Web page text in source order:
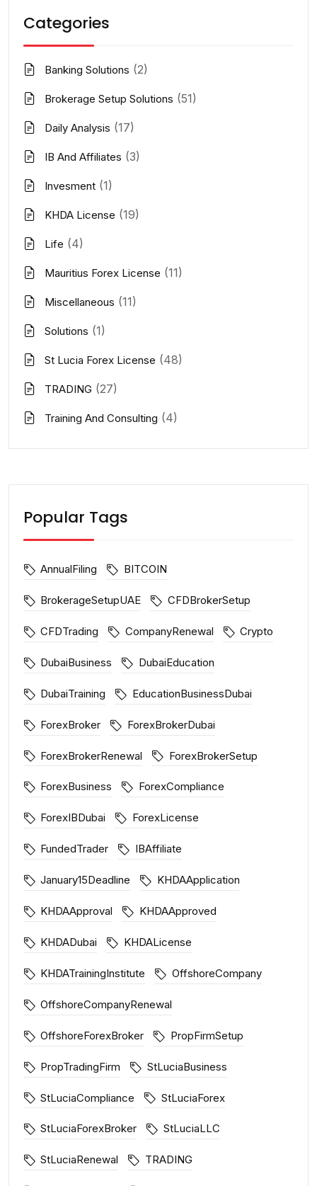
Categories
Banking Solutions (2)
Brokerage Setup Solutions (51)
Daily Analysis (17)
IB And Affiliates (3)
Invesment (1)
KHDA License (19)
Life (4)
Mauritius Forex License (11)
Miscellaneous (11)
Solutions (1)
St Lucia Forex License (48)
TRADING (27)
Training And Consulting (4)
Popular Tags
AnnualFiling BITCOIN
BrokerageSetupUAE CFDBrokerSetup
CFDTrading CompanyRenewal Crypto
DubaiBusiness DubaiEducation
DubaiTraining EducationBusinessDubai
ForexBroker ForexBrokerDubai
ForexBrokerRenewal ForexBrokerSetup
ForexBusiness ForexCompliance
ForexIBDubai ForexLicense
FundedTrader IBAffiliate
January15Deadline KHDAApplication
KHDAApproval KHDAApproved
KHDADubai KHDALicense
KHDATrainingInstitute OffshoreCompany
OffshoreCompanyRenewal
OffshoreForexBroker PropFirmSetup
PropTradingFirm StLuciaBusiness
StLuciaCompliance StLuciaForex
StLuciaForexBroker StLuciaLLC
StLuciaRenewal TRADING